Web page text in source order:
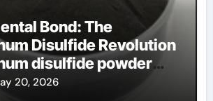
Bond: The
Disulfide Revolution
disulfide powder
20, 2026